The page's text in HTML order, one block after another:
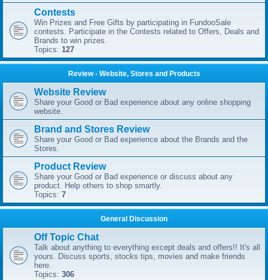
Contests
Win Prizes and Free Gifts by participating in FundooSale
contests. Participate in the Contests related to Offers, Deals and
Brands to win prizes.
Topics: 127
Review - Website, Stores and Products
Website Review
Share your Good or Bad experience about any online shopping
website.
Brand and Stores Review
Share your Good or Bad experience about the Brands and the
Stores.
Product Review
Share your Good or Bad experience or discuss about any
product. Help others to shop smartly.
Topics: 7
General Discussion
Off Topic Chat
Talk about anything to everything except deals and offers!! It's all
yours. Discuss sports, stocks tips, movies and make friends
here.
Topics: 306